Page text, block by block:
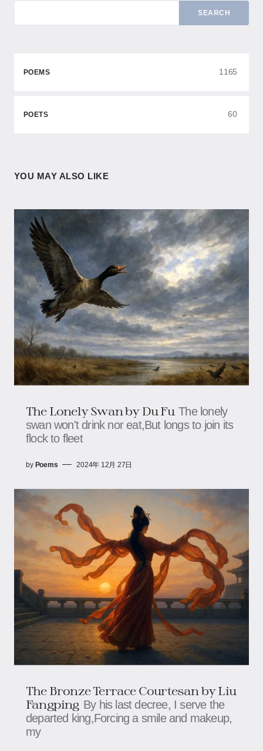
SEARCH
POEMS 1165
POETS 60
YOU MAY ALSO LIKE
The Lonely Swan by Du Fu The lonely
swan won't drink nor eat,But longs to join its
flock to fleet
by Poems 2024年 12月 27日
The Bronze Terrace Courtesan​​ by Liu
Fangping By his last decree, I serve the
departed king,Forcing a smile and makeup,
my